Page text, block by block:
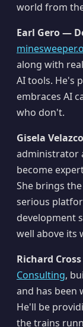
world from
Earl Gero —
along with
AI tools. He's
embraces AI
who don't.
Gisela
administrator
become
She brings
serious
development
well above its
Richard
Consulting,
and has been
He'll be
the trains